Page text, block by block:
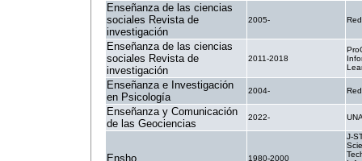
Enseñanza de las ciencias
sociales Revista de
investigación
2005-
Enseñanza de las ciencias
sociales Revista de
investigación
2011-2018
Enseñanza e Investigación
en Psicología
2004-
Enseñanza y Comunicación
de las Geociencias
2022-
Ensho 1980-2000
J-